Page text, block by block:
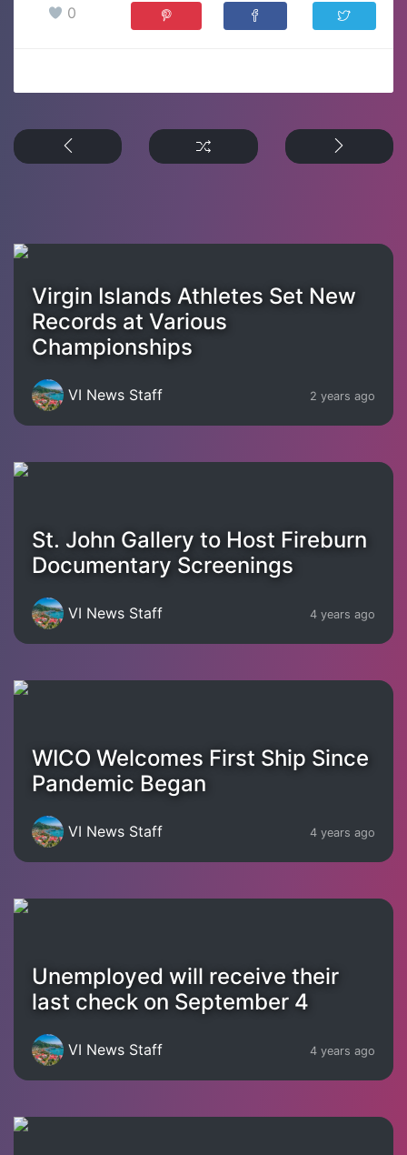
0
Virgin Islands Athletes Set New
Records at Various
Championships
VI News Staff 2 years ago
St. John Gallery to Host Fireburn
Documentary Screenings
VI News Staff 4 years ago
WICO Welcomes First Ship Since
Pandemic Began
VI News Staff 4 years ago
Unemployed will receive their
last check on September 4
VI News Staff 4 years ago